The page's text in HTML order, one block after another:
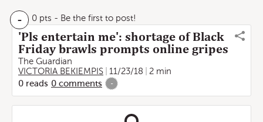
- 0 pts - Be the first to post!
'Pls entertain me': shortage of Black
Friday brawls prompts online gripes
The Guardian
VICTORIA BEKIEMPIS
11/23/18
2 min
0 reads 0 comments -